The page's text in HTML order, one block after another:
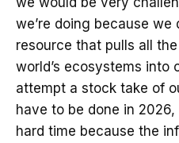
we’re doing because we
resource that pulls all
world’s ecosystems into
attempt a stock take of
have to be done in
hard time because the